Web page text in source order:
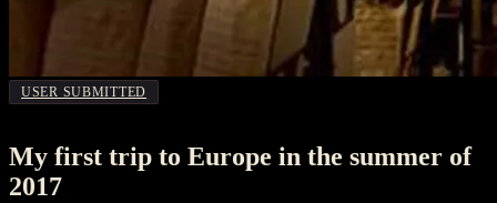
USER SUBMITTED
My first trip to Europe in the summer of
2017